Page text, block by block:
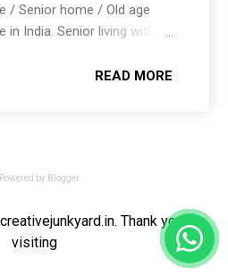
/ Senior home / Old age
in India. Senior living with
READ MORE
Powered by Blogger
Thank you for
visiting